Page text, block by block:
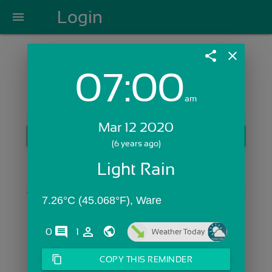
menu Login
Login with Email:
Skip Sign In >>
share close
07:00am
Mar 12 2020
(6 years ago)
Light Rain
7.26°C (45.068°F), Ware
0 comments1 person_outline Weather Today
content_copy COPY THIS REMINDER